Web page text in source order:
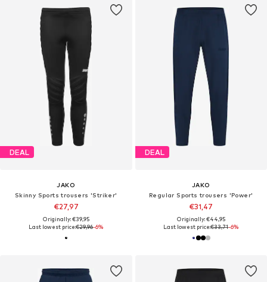
DEAL
JAKO
Skinny Sports trousers 'Striker'
€27,97
Originally: €39,95
Last lowest price:€29,96-6%
DEAL
JAKO
Regular Sports trousers 'Power'
€31,47
Originally: €44,95
Last lowest price:€33,71-6%